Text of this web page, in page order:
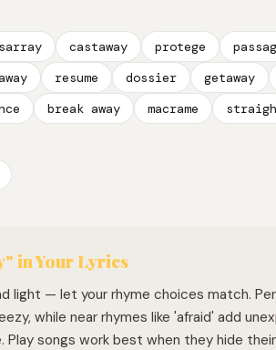
castaway protege
resume dossier getaway
break away macrame
in Your Lyrics
light — let your rhyme choices match.
while near rhymes like 'afraid' add
Play songs work best when they hide